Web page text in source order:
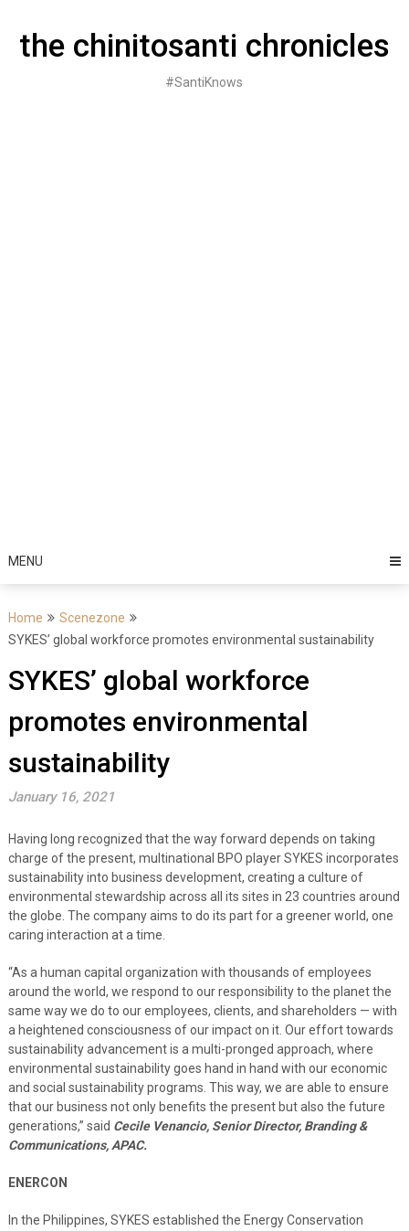
contentthe chinitosanti chronicles
#SantiKnows
MENU
Home
Scenezone
SYKES’ global workforce promotes environmental sustainability
SYKES’ global workforce
promotes environmental
sustainability
January 16, 2021
Having long recognized that the way forward depends on taking
charge of the present, multinational BPO player SYKES incorporates
sustainability into business development, creating a culture of
environmental stewardship across all its sites in 23 countries around
the globe. The company aims to do its part for a greener world, one
caring interaction at a time.
“As a human capital organization with thousands of employees
around the world, we respond to our responsibility to the planet the
same way we do to our employees, clients, and shareholders — with
a heightened consciousness of our impact on it. Our effort towards
sustainability advancement is a multi-pronged approach, where
environmental sustainability goes hand in hand with our economic
and social sustainability programs. This way, we are able to ensure
that our business not only benefits the present but also the future
generations,” said Cecile Venancio, Senior Director, Branding &
Communications, APAC.
ENERCON
In the Philippines, SYKES established the Energy Conservation